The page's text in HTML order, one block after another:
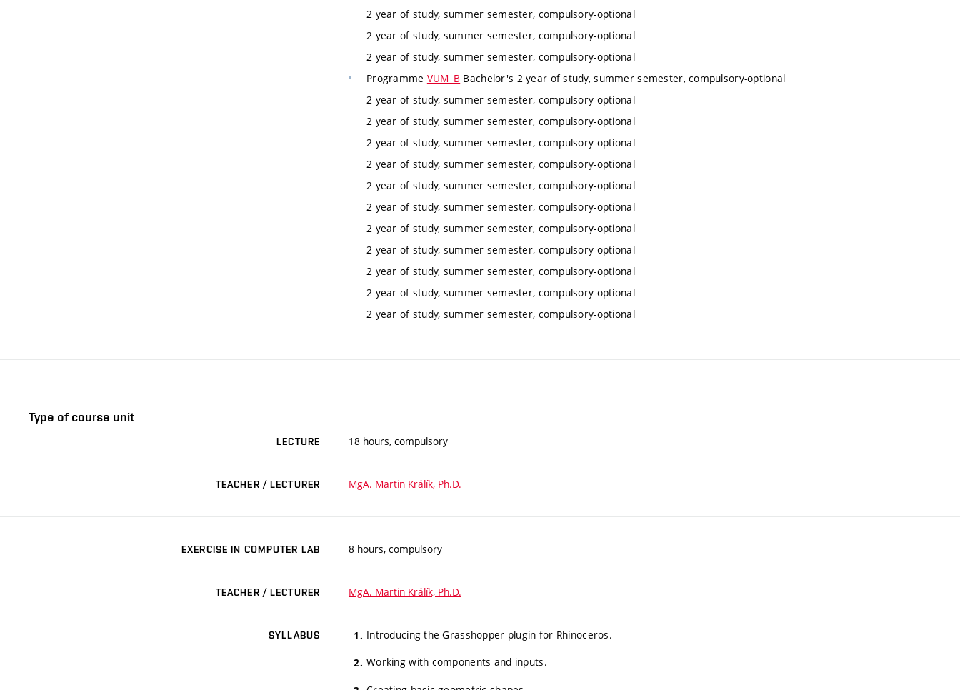
2 year of study, summer semester, compulsory-optional
2 year of study, summer semester, compulsory-optional
2 year of study, summer semester, compulsory-optional
Programme VUM_B Bachelor's 2 year of study, summer semester, compulsory-optional
2 year of study, summer semester, compulsory-optional
2 year of study, summer semester, compulsory-optional
2 year of study, summer semester, compulsory-optional
2 year of study, summer semester, compulsory-optional
2 year of study, summer semester, compulsory-optional
2 year of study, summer semester, compulsory-optional
2 year of study, summer semester, compulsory-optional
2 year of study, summer semester, compulsory-optional
2 year of study, summer semester, compulsory-optional
2 year of study, summer semester, compulsory-optional
2 year of study, summer semester, compulsory-optional
Type of course unit
LECTURE 18 hours, compulsory
TEACHER / LECTURER MgA. Martin Králík, Ph.D.
EXERCISE IN COMPUTER LAB 8 hours, compulsory
TEACHER / LECTURER MgA. Martin Králík, Ph.D.
SYLLABUS Introducing the Grasshopper plugin for Rhinoceros.
Working with components and inputs.